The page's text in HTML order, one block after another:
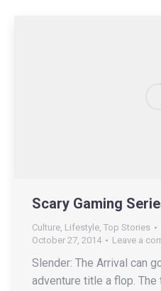
Scary Gaming
Culture, Lifestyle, Top Stories
October 27, 2014
Leave a
Slender: The Arrival can
adventure title a flop.